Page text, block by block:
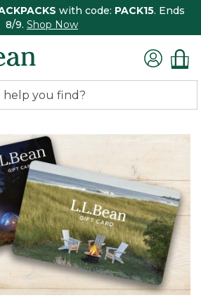
with code: PACK15. Ends
8/9. Shop Now